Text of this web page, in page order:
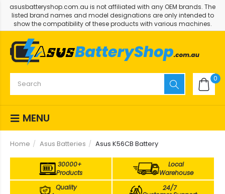
asusbatteryshop.com.au is not affiliated with any OEM brands. The
listed brand names and model designations are only intended to
show the compatibility of these products with various machines.
0
MENU
Home Asus Batteries Asus K56CB Battery
30000+
Products
Local
Warehouse
Quality
24/7